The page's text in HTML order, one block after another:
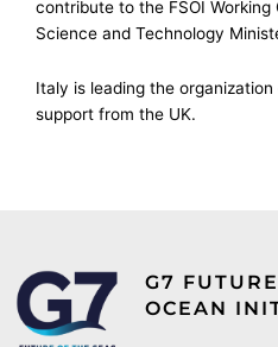
contribute to the FSOI Working
Science and Technology
Italy is leading the
support from the UK.
G7
OCEAN